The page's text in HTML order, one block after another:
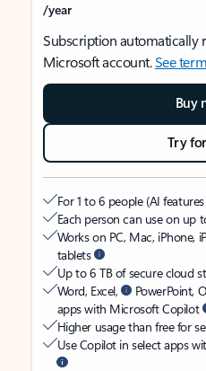
/year
Subscription automatically
Microsoft account.See
Buy
Try
For 1 to 6 people (AI
Each person can use on up
Works on PC, Mac, iPhone,
tablets
Up to 6 TB of secure cloud
Word, Excel,
PowerPoint,
apps with Microsoft Copilot
Higher usage than free for
Use Copilot in select apps